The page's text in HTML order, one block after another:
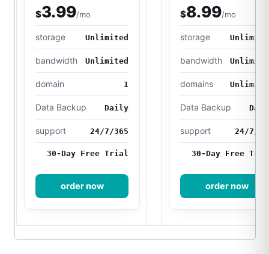
$3.99/mo
Unlimited
storage
Unlimited
bandwidth
1
domain
Daily
Data Backup
24/7/365
support
30-Day Free Trial
order now
$8.99/mo
storage
bandwidth
domains
Data Backup
24/7/
support
30-Day Free
order now